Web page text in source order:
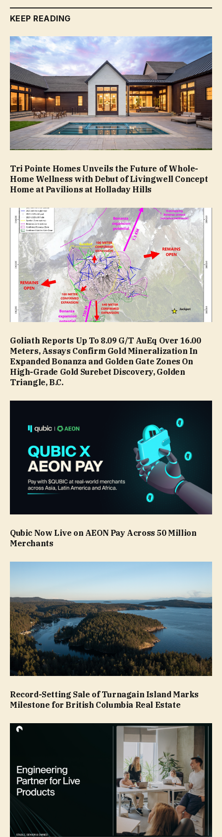
KEEP READING
Tri Pointe Homes Unveils the Future of Whole-
Home Wellness with Debut of Livingwell Concept
Home at Pavilions at Holladay Hills
Goliath Reports Up To 8.09 G/T AuEq Over 16.00
Meters, Assays Confirm Gold Mineralization In
Expanded Bonanza and Golden Gate Zones On
High-Grade Gold Surebet Discovery, Golden
Triangle, B.C.
Qubic Now Live on AEON Pay Across 50 Million
Merchants
Record-Setting Sale of Turnagain Island Marks
Milestone for British Columbia Real Estate